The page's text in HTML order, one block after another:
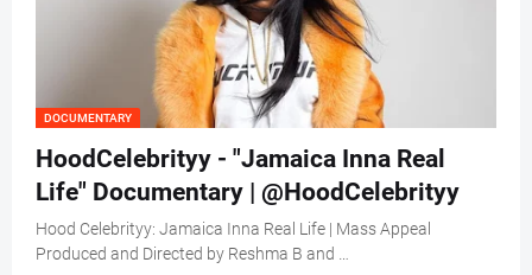
DOCUMENTARY
HoodCelebrityy - "Jamaica Inna Real
Life" Documentary | @HoodCelebrityy
Hood Celebrityy: Jamaica Inna Real Life | Mass Appeal
Produced and Directed by Reshma B and …